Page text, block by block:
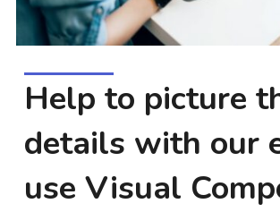
Help to picture
details with our
use Visual